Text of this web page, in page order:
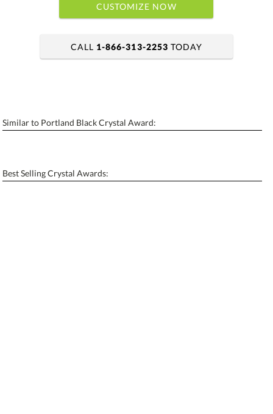
CUSTOMIZE NOW
Personalization: No Yes
Blank - No Personalization
CALL 1-866-313-2253 TODAY
Similar to Portland Black Crystal Award:
Best Selling Crystal Awards: